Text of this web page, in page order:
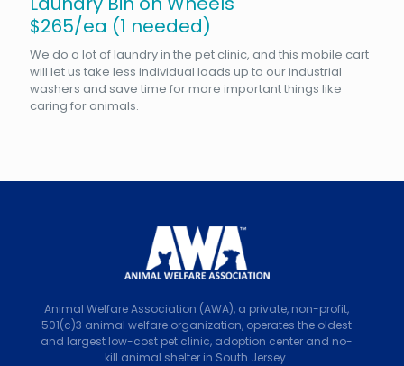
$265/ea (1 needed)
We do a lot of laundry in the pet clinic, and this mobile cart
will let us take less individual loads up to our industrial
washers and save time for more important things like
caring for animals.
Animal Welfare Association (AWA), a private, non-profit,
501(c)3 animal welfare organization, operates the oldest
and largest low-cost pet clinic, adoption center and no-
kill animal shelter in South Jersey.